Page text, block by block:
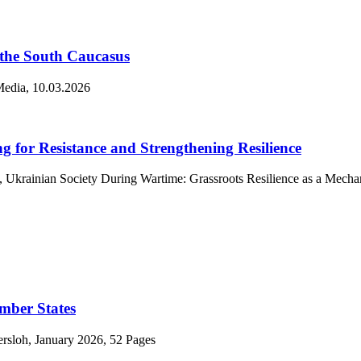
South Caucasus
10.03.2026
Resistance and Strengthening Resilience
Society During Wartime: Grassroots Resilience as a
States
January 2026, 52 Pages